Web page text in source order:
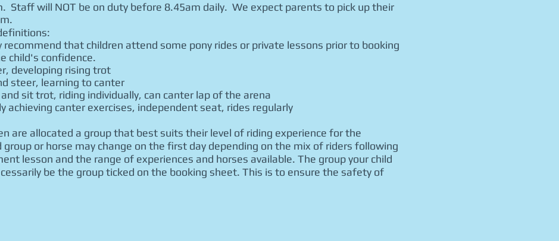
Staff will NOT be on duty before 8.45am daily. We expect parents to pick up their
recommend that children attend some pony rides or private lessons prior to booking
child's confidence.
developing rising trot
steer, learning to canter
sit trot, riding individually, can canter lap of the arena
achieving canter exercises, independent seat, rides regularly
are allocated a group that best suits their level of riding experience for the
or horse may change on the first day depending on the mix of riders following
lesson and the range of experiences and horses available. The group your child
be the group ticked on the booking sheet. This is to ensure the safety of